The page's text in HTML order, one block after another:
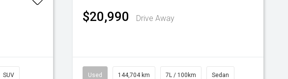
SUV
$20,990 Drive Away
Used 144,704 km 7L / 100km Sedan